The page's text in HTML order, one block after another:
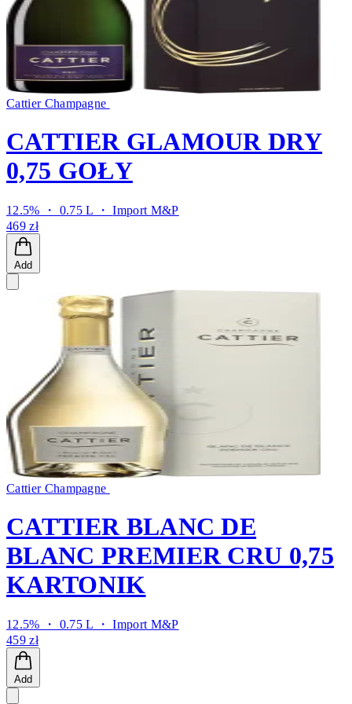
Cattier Champagne
CATTIER GLAMOUR DRY
0,75 GOŁY
12.5% ・ 0.75 L ・Import M&P
469 zł
Add
Cattier Champagne
CATTIER BLANC DE
BLANC PREMIER CRU 0,75
KARTONIK
12.5% ・ 0.75 L ・Import M&P
459 zł
Add